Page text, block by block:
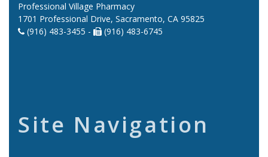
Professional Village Pharmacy
1701 Professional Drive, Sacramento, CA 95825
(916) 483-3455 -
(916) 483-6745
Site Navigation